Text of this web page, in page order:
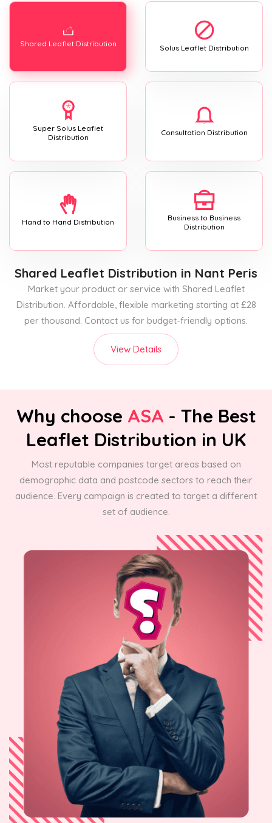
Shared Leaflet Distribution Solus Leaflet Distribution
Super Solus Leaflet
Distribution
Consultation Distribution
Hand to Hand Distribution
Business to Business
Distribution
Shared Leaflet Distribution in Nant Peris
Market your product or service with Shared Leaflet
Distribution. Affordable, flexible marketing starting at £28
per thousand. Contact us for budget-friendly options.
View Details
Why choose ASA - The Best
Leaflet Distribution in UK
Most reputable companies target areas based on
demographic data and postcode sectors to reach their
audience. Every campaign is created to target a different
set of audience.